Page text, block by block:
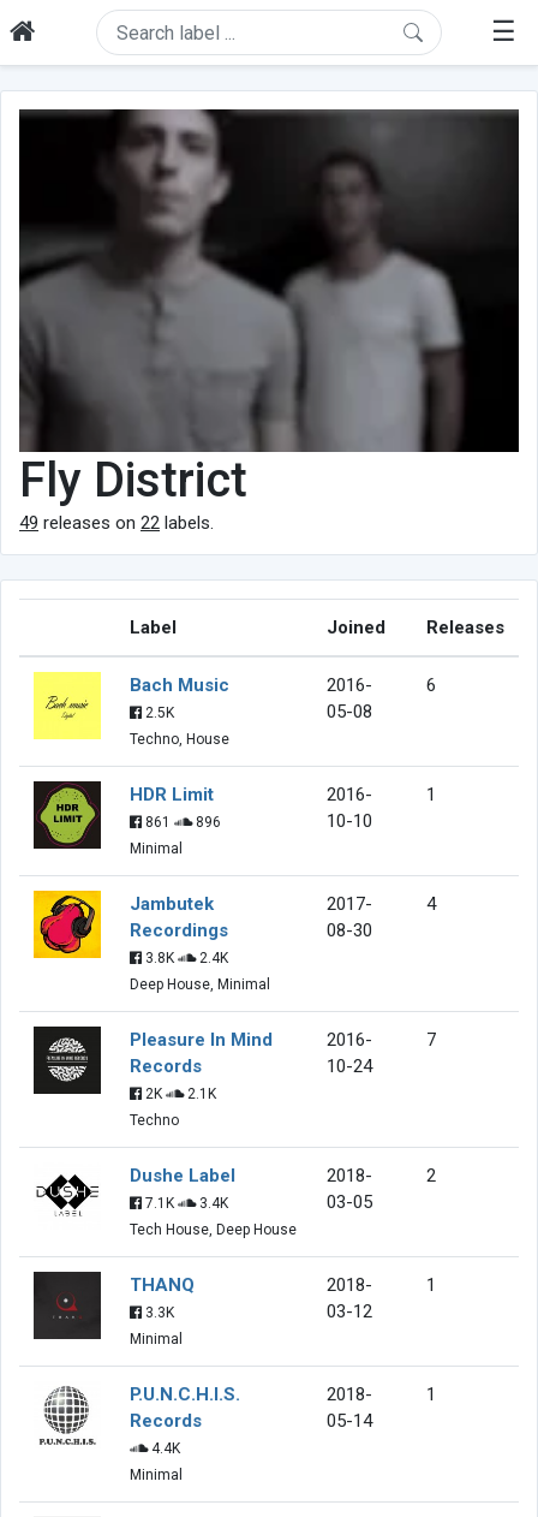
☰
Fly District
49 releases on 22 labels.
Label Joined Releases
Bach Music
2.5K
Techno, House
2016-
05-08
6
HDR Limit
861
896
Minimal
2016-
10-10
1
Jambutek
Recordings
3.8K
2.4K
Deep House, Minimal
2017-
08-30
4
Pleasure In Mind
Records
2K
2.1K
Techno
2016-
10-24
7
Dushe Label
7.1K
3.4K
Tech House, Deep House
2018-
03-05
2
THANQ
3.3K
Minimal
2018-
03-12
1
P.U.N.C.H.I.S.
Records
4.4K
Minimal
2018-
05-14
1